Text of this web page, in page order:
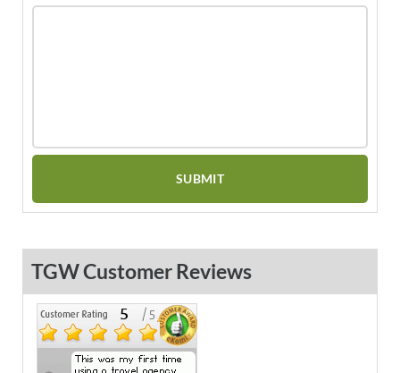
TGW Customer Reviews